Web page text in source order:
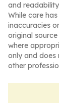
and
While care
inaccuracies
original
where
only and does
other